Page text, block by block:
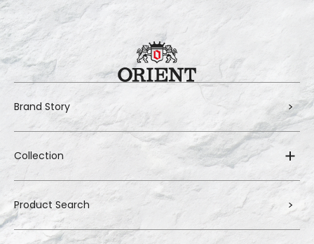
Brand Story
Collection
Product Search